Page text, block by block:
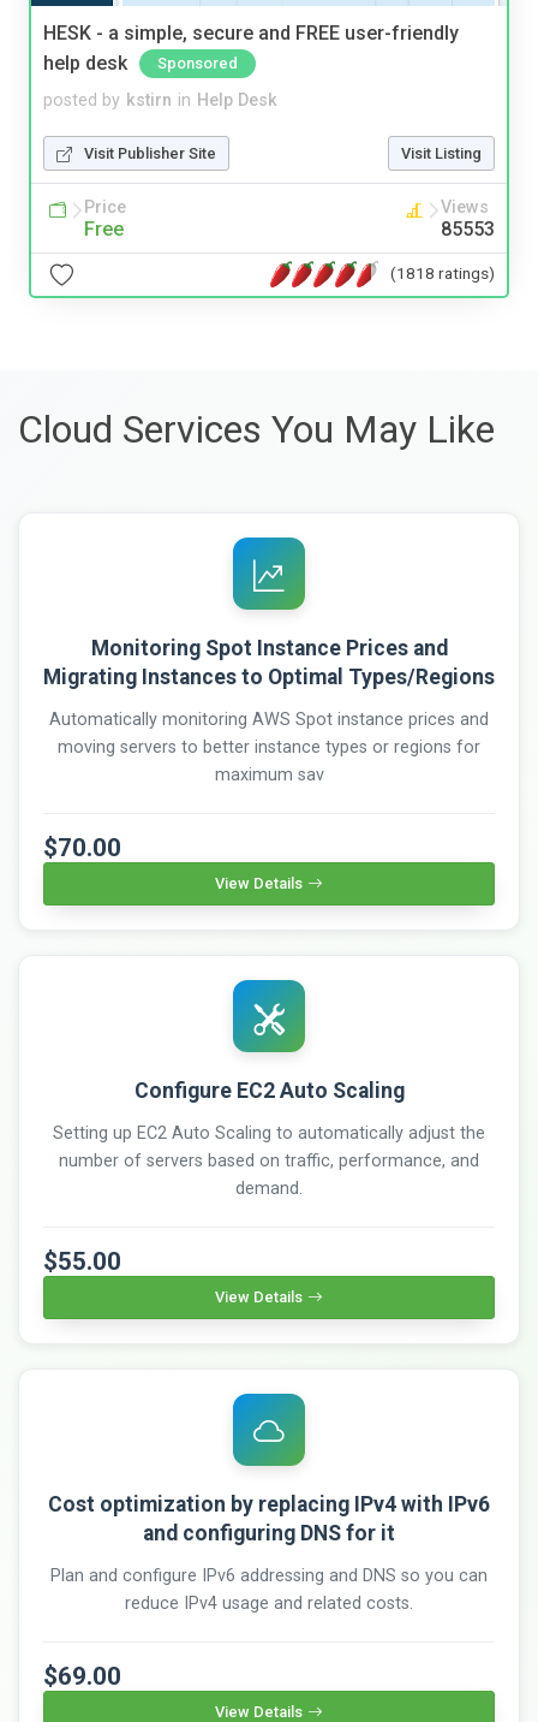
HESK - a simple, secure and FREE user-friendly
help desk
Sponsored
posted by kstirn in Help Desk
Visit Publisher Site Visit Listing
Price
Free
Views
85553
(1818 ratings)
Cloud Services You May Like
Monitoring Spot Instance Prices and
Migrating Instances to Optimal Types/Regions
Automatically monitoring AWS Spot instance prices and
moving servers to better instance types or regions for
maximum sav
$70.00
View Details
Configure EC2 Auto Scaling
Setting up EC2 Auto Scaling to automatically adjust the
number of servers based on traffic, performance, and
demand.
$55.00
View Details
Cost optimization by replacing IPv4 with IPv6
and configuring DNS for it
Plan and configure IPv6 addressing and DNS so you can
reduce IPv4 usage and related costs.
$69.00
View Details